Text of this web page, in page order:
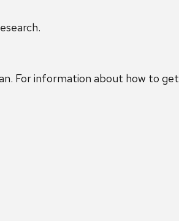
For information about how to